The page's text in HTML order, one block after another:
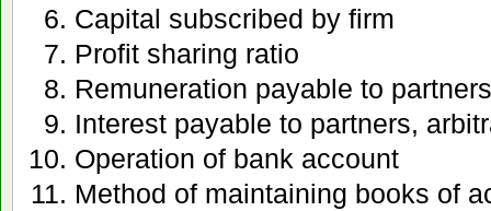
Capital subscribed by firm
Profit sharing ratio
Remuneration payable to partners
Interest payable to partners,
Operation of bank account
Method of maintaining books of